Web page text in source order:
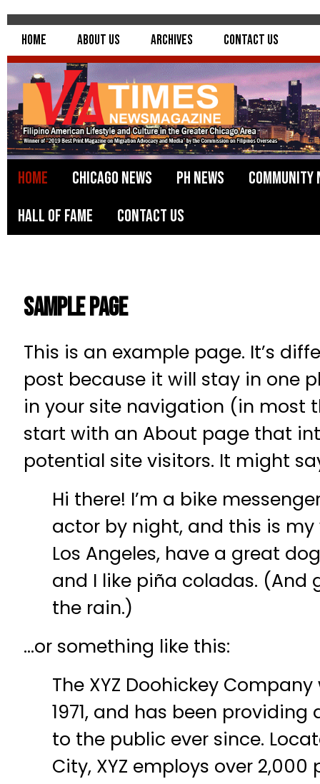
Home About Us Archives Contact Us
Home Chicago News PH News
Community
Hall of Fame
Contact Us
Sample Page
This is an example page. It’s
post because it will stay in one
in your site navigation (in most
start with an About page that
potential site visitors. It might
Hi there! I’m a bike
actor by night, and this is my
Los Angeles, have a great
and I like piña coladas. (And
the rain.)
…or something like this:
The XYZ Doohickey
1971, and has been
to the public ever since.
City, XYZ employs over